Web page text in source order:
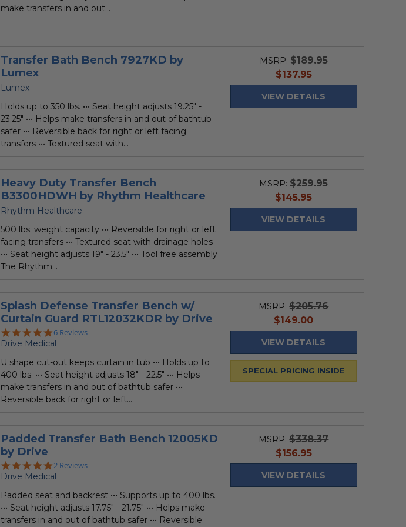
make transfers in and out...
Transfer Bath Bench 7927KD by
Lumex
Lumex
Holds up to 350 lbs. ••• Seat height adjusts 19.25" -
23.25" ••• Helps make transfers in and out of bathtub
safer ••• Reversible back for right or left facing
transfers ••• Textured seat with...
MSRP: $189.95
current
price
$137.95
VIEW DETAILS
Heavy Duty Transfer Bench
B3300HDWH by Rhythm Healthcare
Rhythm Healthcare
500 lbs. weight capacity ••• Reversible for right or left
facing transfers ••• Textured seat with drainage holes
••• Seat height adjusts 19" - 23.5" ••• Tool free assembly
The Rhythm...
MSRP: $259.95
current
price
$145.95
VIEW DETAILS
Splash Defense Transfer Bench w/
Curtain Guard RTL12032KDR by Drive
5.0
star
6 Reviews
Drive Medical
U shape cut-out keeps curtain in tub ••• Holds up to
400 lbs. ••• Seat height adjusts 18" - 22.5" ••• Helps
make transfers in and out of bathtub safer •••
Reversible back for right or left...
MSRP: $205.76
current
price
$149.00
VIEW DETAILS
SPECIAL PRICING INSIDE
Padded Transfer Bath Bench 12005KD
by Drive
5.0
star
2 Reviews
Drive Medical
Padded seat and backrest ••• Supports up to 400 lbs.
••• Seat height adjusts 17.75" - 21.75" ••• Helps make
transfers in and out of bathtub safer ••• Reversible
MSRP: $338.37
current
price
$156.95
VIEW DETAILS